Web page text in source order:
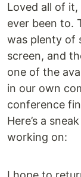
Loved all of
ever been to.
was plenty of
screen, and
one of the
in our own
conference
Here’s a
working on: